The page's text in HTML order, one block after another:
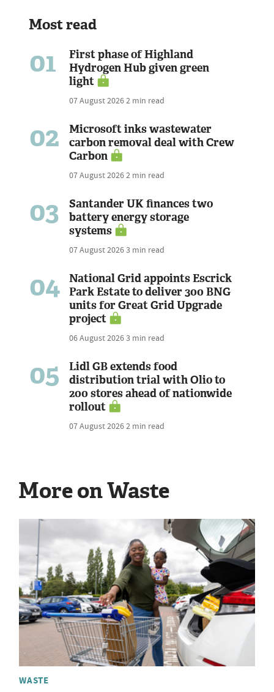
Most read
01
First phase of Highland
Hydrogen Hub given green
light
07 August 20262 min read
02
Microsoft inks wastewater
carbon removal deal with Crew
Carbon
07 August 20262 min read
03
Santander UK finances two
battery energy storage
systems
07 August 20263 min read
04
National Grid appoints Escrick
Park Estate to deliver 300 BNG
units for Great Grid Upgrade
project
06 August 20263 min read
05
Lidl GB extends food
distribution trial with Olio to
200 stores ahead of nationwide
rollout
07 August 20262 min read
More on Waste
WASTE